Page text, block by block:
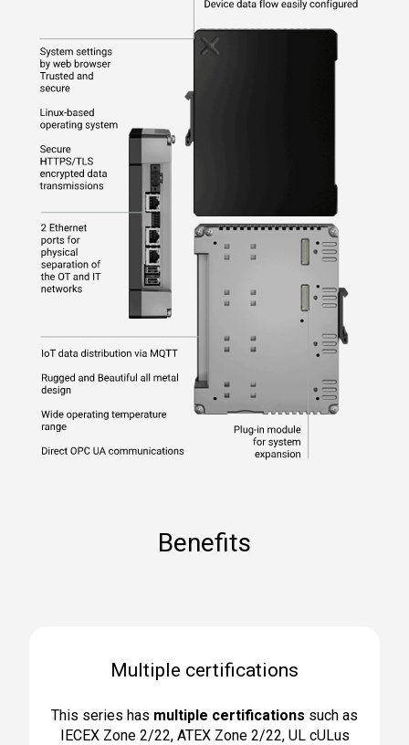
Benefits
Multiple certifications
This series has multiple certifications such as
IECEX Zone 2/22, ATEX Zone 2/22, UL cULus